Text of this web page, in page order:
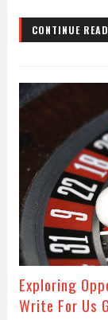
CONTINUE
Exploring
Write For Us